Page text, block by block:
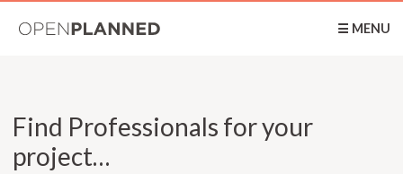
☰ MENU
Find Professionals for your
project…